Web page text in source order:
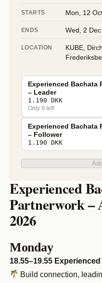
STARTS Mon, 12
ENDS Wed, 2
LOCATION
KUBE,
Experienced Bachata
– Leader
1.190 DKK
Only 9 left
Experienced Bachata
– Follower
1.190 DKK
Experienced
Partnerwork –
2026
Monday
18.55–19.55
Build connection,